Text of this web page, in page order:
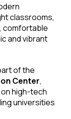
classrooms,
comfortable
and vibrant
of the
Center,
high-tech
universities